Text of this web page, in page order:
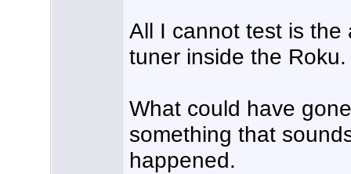
All I cannot test is
tuner inside the Roku.
What could have
something that
happened.